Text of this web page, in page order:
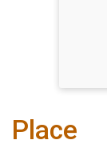
Place